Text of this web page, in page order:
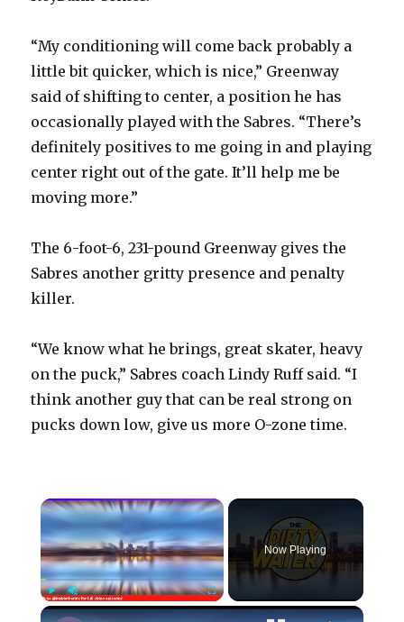
“My conditioning will come back probably a
little bit quicker, which is nice,” Greenway
said of shifting to center, a position he has
occasionally played with the Sabres. “There’s
definitely positives to me going in and playing
center right out of the gate. It’ll help me be
moving more.”
The 6-foot-6, 231-pound Greenway gives the
Sabres another gritty presence and penalty
killer.
“We know what he brings, great skater, heavy
on the puck,” Sabres coach Lindy Ruff said. “I
think another guy that can be real strong on
pucks down low, give us more O-zone time.
×
PlayUnmute Fullscreen
Now Playing
×